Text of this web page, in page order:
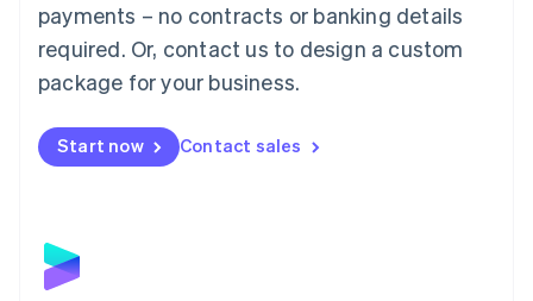
payments – no contracts or banking details
required. Or, contact us to design a custom
package for your business.
Start now Contact sales
English简体中文
Malta
English
Mexico
Netherlands
NederlandsEnglish
English
Poland